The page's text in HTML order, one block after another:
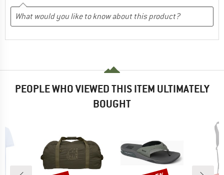
PEOPLE WHO VIEWED THIS ITEM ULTIMATELY
BOUGHT